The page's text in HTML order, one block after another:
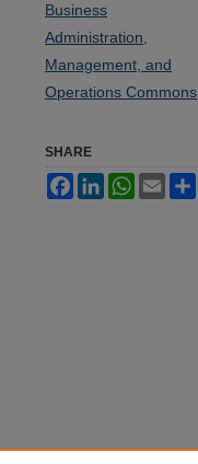
Business
Administration,
Management, and
Operations Commons
SHARE
FacebookLinkedInWhatsApp
Email